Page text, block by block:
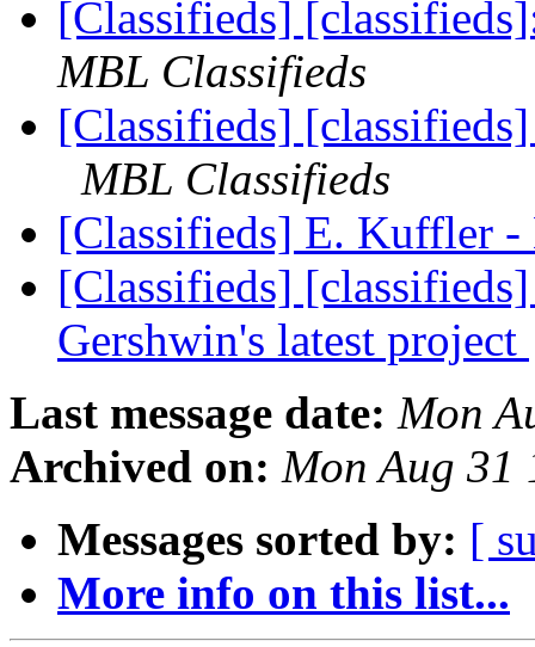
[Classifieds]
MBL Classifieds
[Classifieds]
MBL Classifieds
[Classifieds] E. Kuffler
[Classifieds]
Gershwin's latest project
Last message date: Mon
Archived on: Mon Aug 31
Messages sorted by: [
More info on this list...